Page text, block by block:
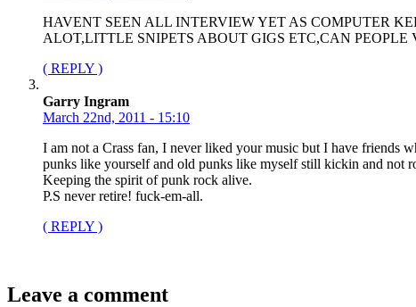
HAVENT SEEN ALL INTERVIEW YET AS COMPUTER
ALOT,LITTLE SNIPETS ABOUT GIGS ETC,CAN
( REPLY )
Garry Ingram
March 22nd, 2011 - 15:10
I am not a Crass fan, I never liked your music but I have friends
punks like yourself and old punks like myself still kickin and not
Keeping the spirit of punk rock alive.
P.S never retire! fuck-em-all.
( REPLY )
Leave a comment